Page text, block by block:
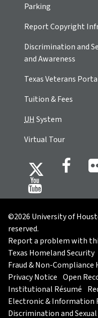
Parking
Report Copyright
Discrimination and
and Awareness
Texas Veterans
Tuition & Fees
UHSystem
Virtual Tour
©2026 University of
reserved.
Report a problem with
Texas Homeland Security
Fraud & Non-Compliance
Privacy Notice Open
Institutional Résumé
Electronic & Information
Discrimination and